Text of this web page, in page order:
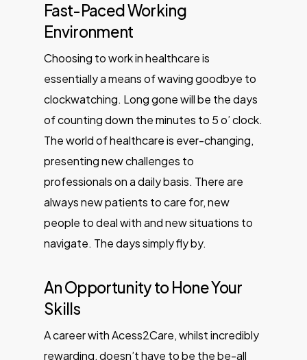
Fast-Paced Working
Environment
Choosing to work in healthcare is
essentially a means of waving goodbye to
clockwatching. Long gone will be the days
of counting down the minutes to 5 o’ clock.
The world of healthcare is ever-changing,
presenting new challenges to
professionals on a daily basis. There are
always new patients to care for, new
people to deal with and new situations to
navigate. The days simply fly by.
An Opportunity to Hone Your
Skills
A career with Acess2Care, whilst incredibly
rewarding, doesn’t have to be the be-all